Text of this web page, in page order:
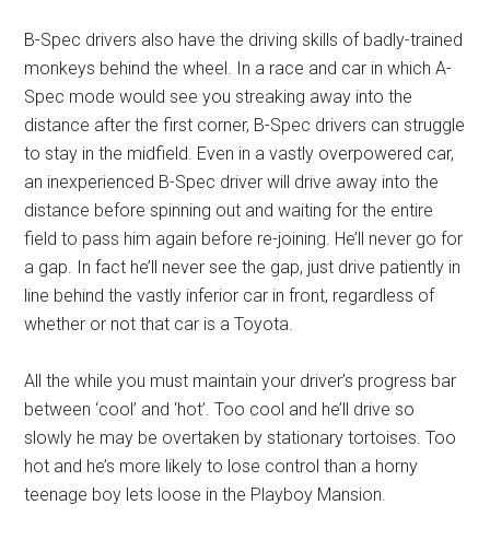
B-Spec drivers also have the driving skills of badly-trained
monkeys behind the wheel. In a race and car in which A-
Spec mode would see you streaking away into the
distance after the first corner, B-Spec drivers can struggle
to stay in the midfield. Even in a vastly overpowered car,
an inexperienced B-Spec driver will drive away into the
distance before spinning out and waiting for the entire
field to pass him again before re-joining. He’ll never go for
a gap. In fact he’ll never see the gap, just drive patiently in
line behind the vastly inferior car in front, regardless of
whether or not that car is a Toyota.
All the while you must maintain your driver’s progress bar
between ‘cool’ and ‘hot’. Too cool and he’ll drive so
slowly he may be overtaken by stationary tortoises. Too
hot and he’s more likely to lose control than a horny
teenage boy lets loose in the Playboy Mansion.